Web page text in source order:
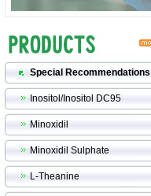
Special Recommendations
Inositol/Inositol DC95
Minoxidil
Minoxidil Sulphate
L-Theanine